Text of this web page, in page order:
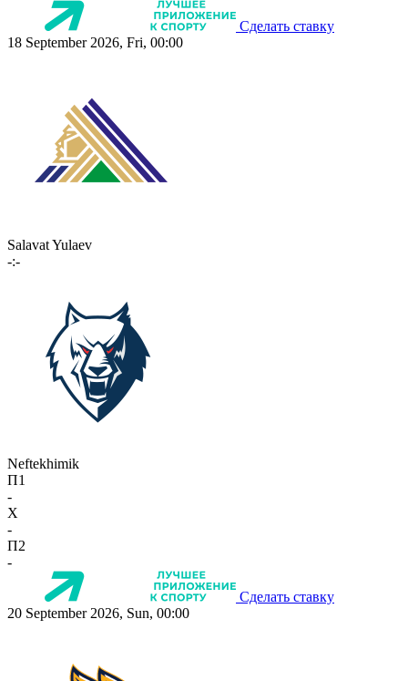
Сделать ставку
18 September 2026, Fri, 00:00
Salavat Yulaev
-:-
Neftekhimik
П1
-
X
-
П2
-
Сделать ставку
20 September 2026, Sun, 00:00